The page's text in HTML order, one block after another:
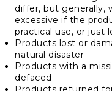
differ, but generally,
excessive if the
practical use, or just
Products lost or
natural disaster
Products with a
defaced